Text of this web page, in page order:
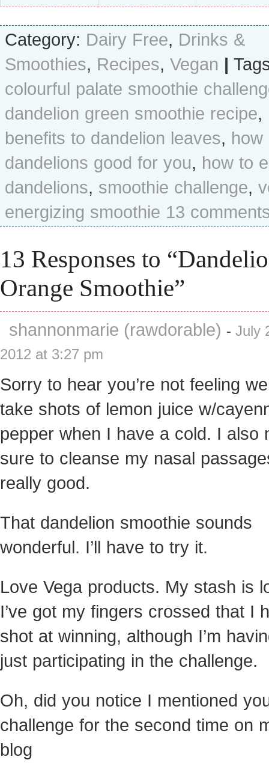
Category: Dairy Free, Drinks &
Smoothies, Recipes, Vegan |
colourful palate smoothie
dandelion green smoothie recipe,
benefits to dandelion leaves, how
dandelions good for you, how to
dandelions, smoothie challenge,
energizing smoothie 13
13 Responses to
Orange Smoothie”
shannonmarie (rawdorable) - July
2012 at 3:27 pm
Sorry to hear you’re not feeling
take shots of lemon juice w/
pepper when I have a cold. I also
sure to cleanse my nasal
really good.
That dandelion smoothie sounds
wonderful. I’ll have to try it.
Love Vega products. My stash is
I’ve got my fingers crossed that I
shot at winning, although I’m
just participating in the challenge.
Oh, did you notice I mentioned
challenge for the second time on
blog